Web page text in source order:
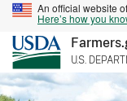
An official website
Here’s how you
U.S.